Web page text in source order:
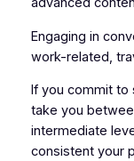
Engaging in
work-related,
If you commit to
take you
intermediate
consistent your